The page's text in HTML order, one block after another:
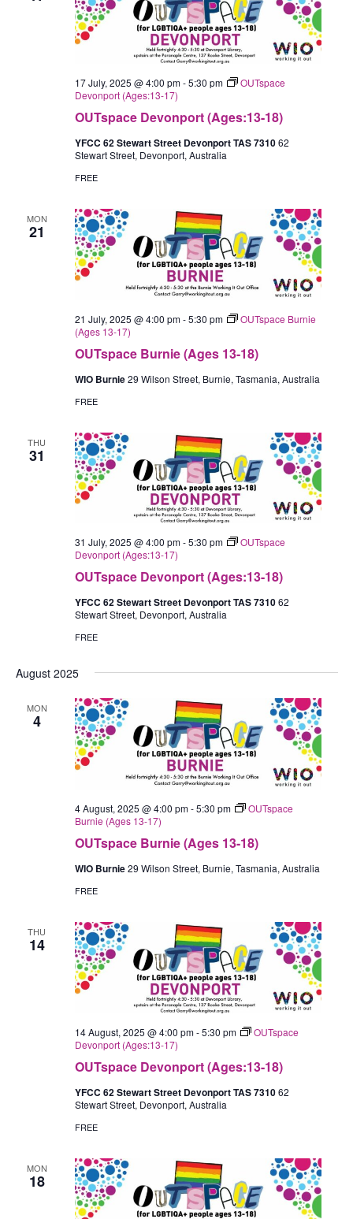
OUTspace Devonport (Ages:13-18)
17 July, 2025 @ 4:00 pm-5:30 pm
OUTspace
Devonport (Ages:13-17)
YFCC 62 Stewart Street Devonport TAS 731062
Stewart Street, Devonport, Australia
FREE
MON
21
OUTspace Burnie (Ages 13-18)
21 July, 2025 @ 4:00 pm-5:30 pm
OUTspace Burnie
(Ages 13-17)
WIO Burnie29 Wilson Street, Burnie, Tasmania, Australia
FREE
THU
31
OUTspace Devonport (Ages:13-18)
31 July, 2025 @ 4:00 pm-5:30 pm
OUTspace
Devonport (Ages:13-17)
YFCC 62 Stewart Street Devonport TAS 731062
Stewart Street, Devonport, Australia
FREE
August 2025
MON
4
OUTspace Burnie (Ages 13-18)
4 August, 2025 @ 4:00 pm-5:30 pm
OUTspace
Burnie (Ages 13-17)
WIO Burnie29 Wilson Street, Burnie, Tasmania, Australia
FREE
THU
14
OUTspace Devonport (Ages:13-18)
14 August, 2025 @ 4:00 pm-5:30 pm
OUTspace
Devonport (Ages:13-17)
YFCC 62 Stewart Street Devonport TAS 731062
Stewart Street, Devonport, Australia
FREE
MON
18